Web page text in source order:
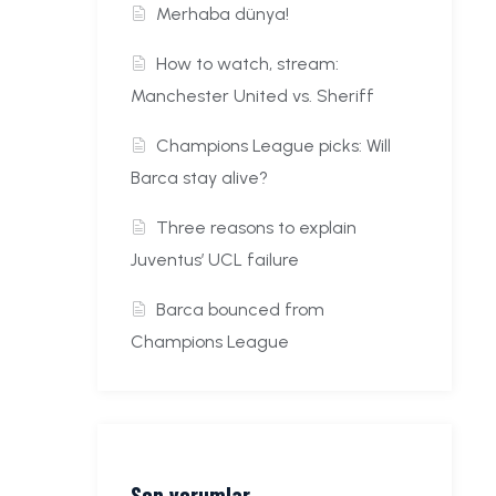
Merhaba dünya!
How to watch, stream:
Manchester United vs. Sheriff
Champions League picks: Will
Barca stay alive?
Three reasons to explain
Juventus’ UCL failure
Barca bounced from
Champions League